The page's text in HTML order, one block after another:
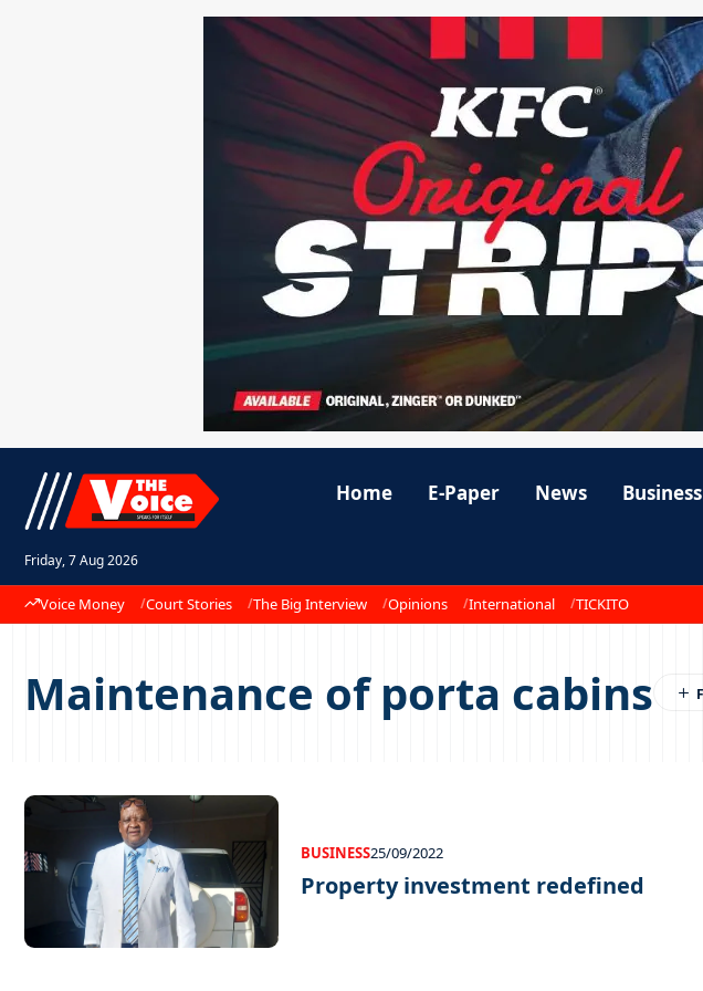
Friday, 7 Aug 2026
Home E-Paper News Business
Voice Money Court Stories The Big Interview Opinions International TICKITO
Maintenance of porta cabins
BUSINESS25/09/2022
Property investment redefined